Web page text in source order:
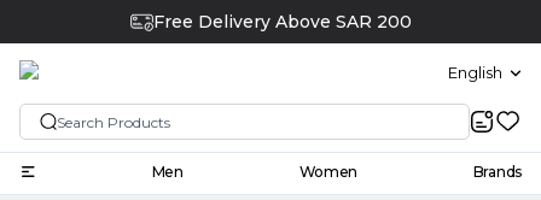
Free Delivery Above SAR 200
English
Men Women Brands